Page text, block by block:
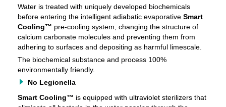
Water is treated with uniquely developed biochemicals
before entering the intelligent adiabatic evaporative Smart
Cooling™ pre-cooling system, changing the structure of
calcium carbonate molecules and preventing them from
adhering to surfaces and depositing as harmful limescale.
The biochemical substance and process 100%
environmentally friendly.
No Legionella
Smart Cooling™ is equipped with ultraviolet sterilizers that